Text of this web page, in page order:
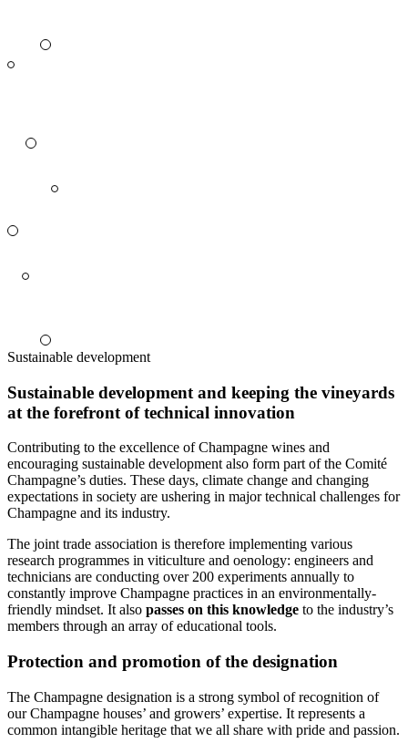
Sustainable development
Sustainable development and keeping the vineyards
at the forefront of technical innovation
Contributing to the excellence of Champagne wines and
encouraging sustainable development also form part of the Comité
Champagne’s duties. These days, climate change and changing
expectations in society are ushering in major technical challenges for
Champagne and its industry.
The joint trade association is therefore implementing various
research programmes in viticulture and oenology: engineers and
technicians are conducting over 200 experiments annually to
constantly improve Champagne practices in an environmentally-
friendly mindset. It also passes on this knowledge to the industry’s
members through an array of educational tools.
Protection and promotion of the designation
The Champagne designation is a strong symbol of recognition of
our Champagne houses’ and growers’ expertise. It represents a
common intangible heritage that we all share with pride and passion.